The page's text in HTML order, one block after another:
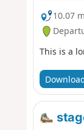
10.07
This is a